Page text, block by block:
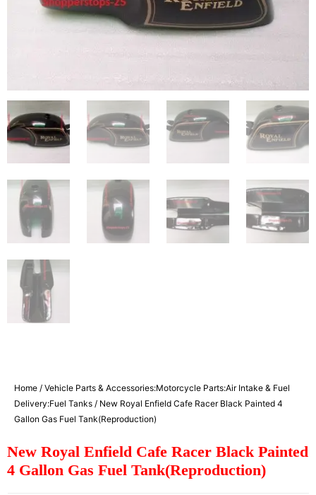
Home / Vehicle Parts & Accessories:Motorcycle Parts:Air Intake & Fuel
Delivery:Fuel Tanks / New Royal Enfield Cafe Racer Black Painted 4
Gallon Gas Fuel Tank(Reproduction)
New Royal Enfield Cafe Racer Black Painted
4 Gallon Gas Fuel Tank(Reproduction)